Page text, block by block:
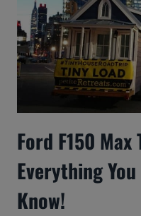
Ford F150
Everything
Know!